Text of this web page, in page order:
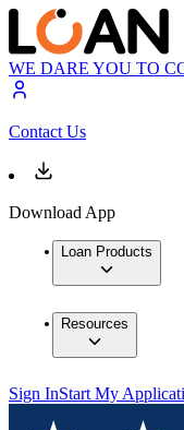
WE DARE YOU TO
Contact Us
Download App
Loan Products
Resources
Sign InStart My